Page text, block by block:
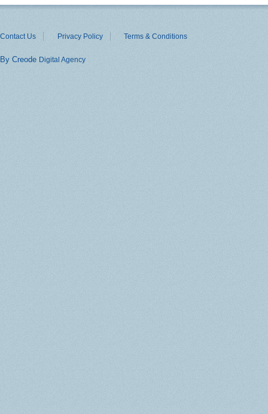
Contact Us Privacy Policy Terms & Conditions
By Creode Digital Agency